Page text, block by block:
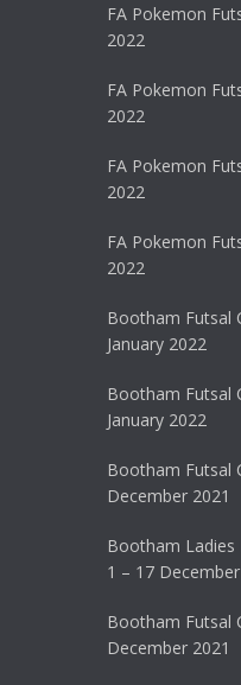
FA Pokemon
2022
FA Pokemon
2022
FA Pokemon
2022
FA Pokemon
2022
Bootham Futsal
January 2022
Bootham Futsal
January 2022
Bootham Futsal
December 2021
Bootham Ladies
1 – 17
Bootham Futsal
December 2021